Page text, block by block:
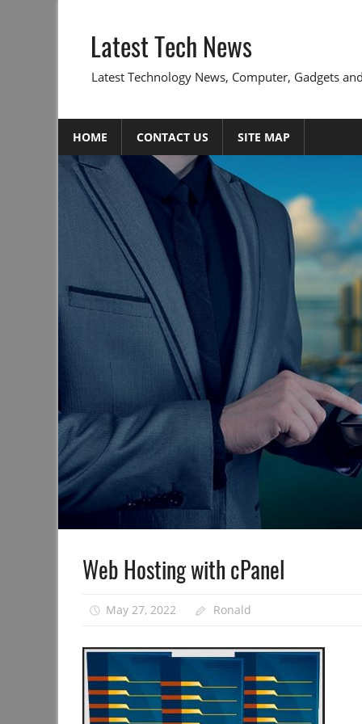
contentLatest Tech News
Latest Technology News, Computer, Gadgets
HOME CONTACT US SITE MAP
Web Hosting with cPanel
May 27, 2022 Ronald